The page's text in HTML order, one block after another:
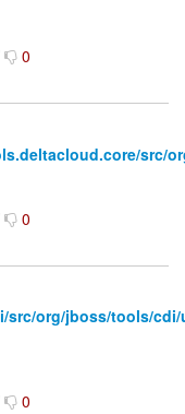
0
src/
0
src/org/jboss/tools/
0